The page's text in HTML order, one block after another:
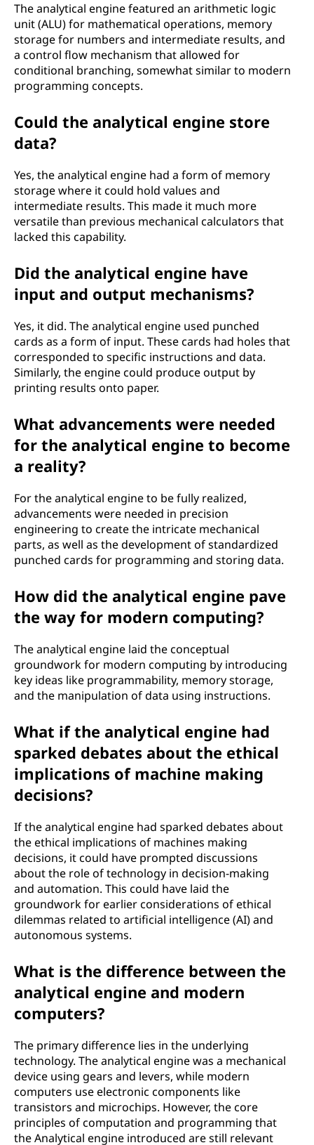
The analytical engine featured an arithmetic logic
unit (ALU) for mathematical operations, memory
storage for numbers and intermediate results, and
a control flow mechanism that allowed for
conditional branching, somewhat similar to modern
programming concepts.
Could the analytical engine store
data?
Yes, the analytical engine had a form of memory
storage where it could hold values and
intermediate results. This made it much more
versatile than previous mechanical calculators that
lacked this capability.
Did the analytical engine have
input and output mechanisms?
Yes, it did. The analytical engine used punched
cards as a form of input. These cards had holes that
corresponded to specific instructions and data.
Similarly, the engine could produce output by
printing results onto paper.
What advancements were needed
for the analytical engine to become
a reality?
For the analytical engine to be fully realized,
advancements were needed in precision
engineering to create the intricate mechanical
parts, as well as the development of standardized
punched cards for programming and storing data.
How did the analytical engine pave
the way for modern computing?
The analytical engine laid the conceptual
groundwork for modern computing by introducing
key ideas like programmability, memory storage,
and the manipulation of data using instructions.
What if the analytical engine had
sparked debates about the ethical
implications of machine making
decisions?
If the analytical engine had sparked debates about
the ethical implications of machines making
decisions, it could have prompted discussions
about the role of technology in decision-making
and automation. This could have laid the
groundwork for earlier considerations of ethical
dilemmas related to artificial intelligence (AI) and
autonomous systems.
What is the difference between the
analytical engine and modern
computers?
The primary difference lies in the underlying
technology. The analytical engine was a mechanical
device using gears and levers, while modern
computers use electronic components like
transistors and microchips. However, the core
principles of computation and programming that
the Analytical engine introduced are still relevant